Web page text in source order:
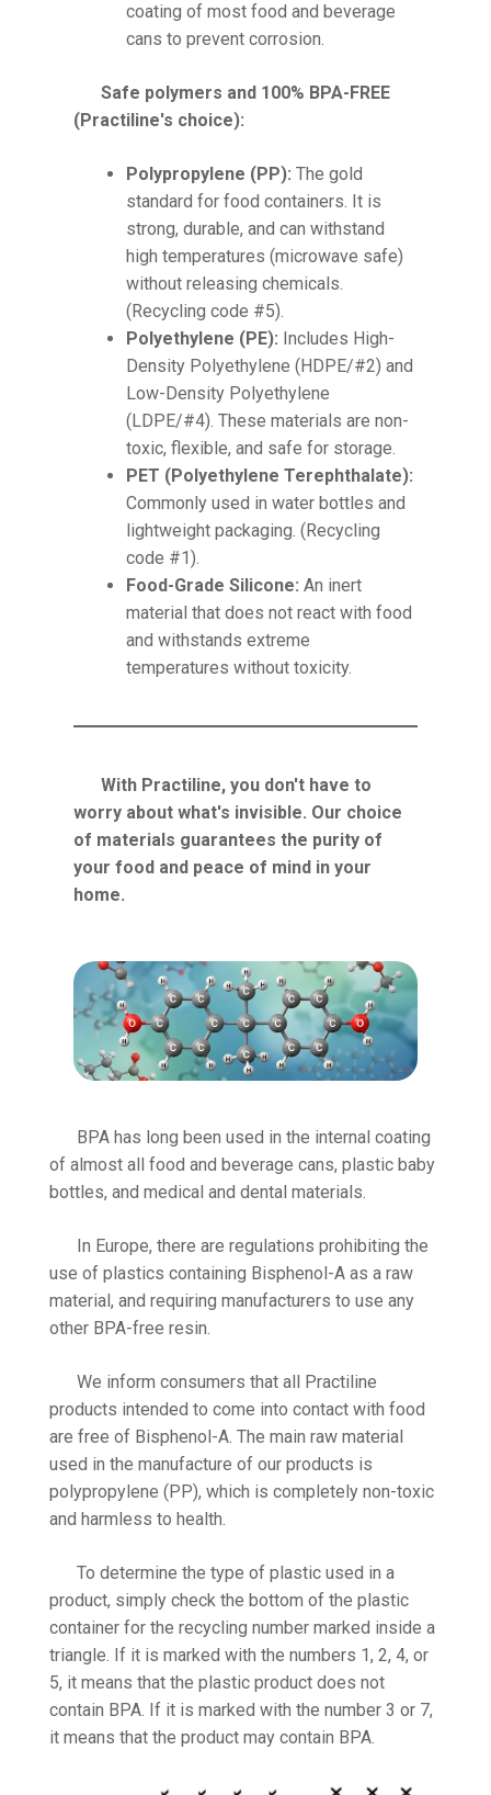
coating of most food and beverage
cans to prevent corrosion.
Safe polymers and 100% BPA-FREE
(Practiline's choice):
Polypropylene (PP): The gold
standard for food containers. It is
strong, durable, and can withstand
high temperatures (microwave safe)
without releasing chemicals.
(Recycling code #5).
Polyethylene (PE): Includes High-
Density Polyethylene (HDPE/#2) and
Low-Density Polyethylene
(LDPE/#4). These materials are non-
toxic, flexible, and safe for storage.
PET (Polyethylene Terephthalate):
Commonly used in water bottles and
lightweight packaging. (Recycling
code #1).
Food-Grade Silicone: An inert
material that does not react with food
and withstands extreme
temperatures without toxicity.
With Practiline, you don't have to
worry about what's invisible. Our choice
of materials guarantees the purity of
your food and peace of mind in your
home.
BPA has long been used in the internal coating
of almost all food and beverage cans, plastic baby
bottles, and medical and dental materials.
In Europe, there are regulations prohibiting the
use of plastics containing Bisphenol-A as a raw
material, and requiring manufacturers to use any
other BPA-free resin.
We inform consumers that all Practiline
products intended to come into contact with food
are free of Bisphenol-A. The main raw material
used in the manufacture of our products is
polypropylene (PP), which is completely non-toxic
and harmless to health.
To determine the type of plastic used in a
product, simply check the bottom of the plastic
container for the recycling number marked inside a
triangle. If it is marked with the numbers 1, 2, 4, or
5, it means that the plastic product does not
contain BPA. If it is marked with the number 3 or 7,
it means that the product may contain BPA.